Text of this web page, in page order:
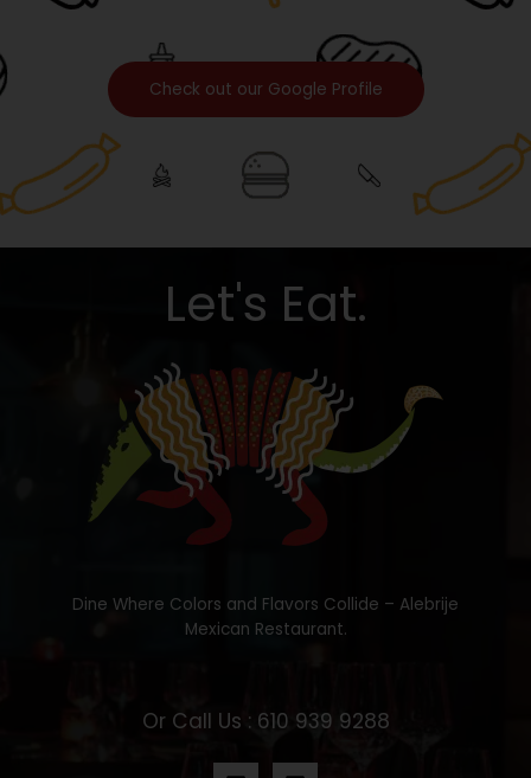
Check out our Google Profile
Let's Eat.
Dine Where Colors and Flavors Collide – Alebrije
Mexican Restaurant.
Or Call Us : 610 939 9288